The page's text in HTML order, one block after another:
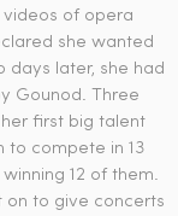
of opera
she wanted
days later, she had
Gounod. Three
first big talent
to compete in 13
12 of them.
on to give concerts